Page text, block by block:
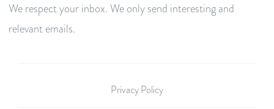
We respect your inbox. We only send interesting and
relevant emails.
Privacy Policy